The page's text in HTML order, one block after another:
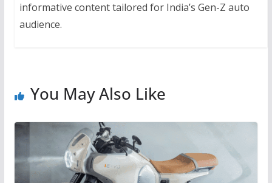
informative content tailored for India’s Gen-Z auto
audience.
You May Also Like